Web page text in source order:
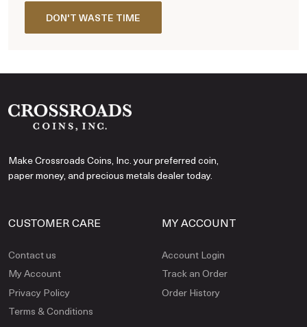
DON'T WASTE TIME
Make Crossroads Coins, Inc. your preferred coin,
paper money, and precious metals dealer today.
CUSTOMER CARE
Contact us
My Account
Privacy Policy
Terms & Conditions
MY ACCOUNT
Account Login
Track an Order
Order History